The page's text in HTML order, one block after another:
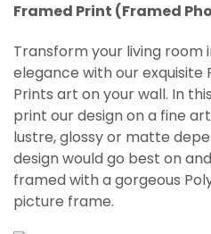
Framed Print (Framed
Transform your living room
elegance with our exquisite
Prints art on your wall. In
print our design on a fine
lustre, glossy or matte
design would go best on
framed with a gorgeous
picture frame.